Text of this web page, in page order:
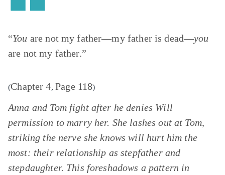
“You are not my father—my father is dead—you
are not my father.”
(Chapter 4, Page 118)
Anna and Tom fight after he denies Will
permission to marry her. She lashes out at Tom,
striking the nerve she knows will hurt him the
most: their relationship as stepfather and
stepdaughter. This foreshadows a pattern in